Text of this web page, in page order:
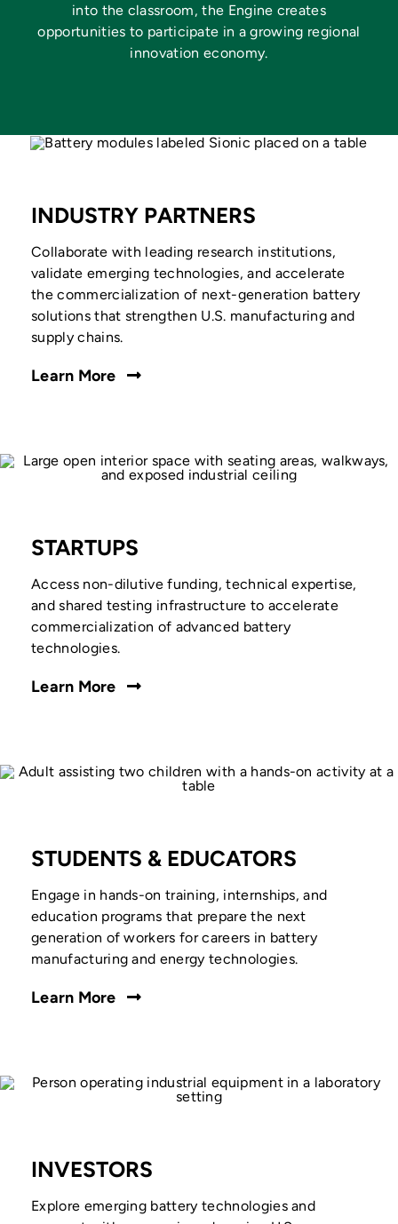
into the classroom, the Engine creates
opportunities to participate in a growing regional
innovation economy.
INDUSTRY PARTNERS
Collaborate with leading research institutions,
validate emerging technologies, and accelerate
the commercialization of next-generation battery
solutions that strengthen U.S. manufacturing and
supply chains.
Learn More
STARTUPS
Access non-dilutive funding, technical expertise,
and shared testing infrastructure to accelerate
commercialization of advanced battery
technologies.
Learn More
STUDENTS & EDUCATORS
Engage in hands-on training, internships, and
education programs that prepare the next
generation of workers for careers in battery
manufacturing and energy technologies.
Learn More
INVESTORS
Explore emerging battery technologies and